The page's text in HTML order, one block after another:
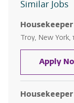
Similar Jobs
Housekeeper
Location
Troy, New York,
Apply
Housekeeper